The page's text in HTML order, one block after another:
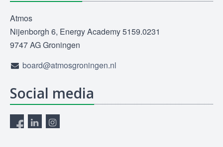
Atmos
Nijenborgh 6, Energy Academy 5159.0231
9747 AG Groningen
board@atmosgroningen.nl
Social media